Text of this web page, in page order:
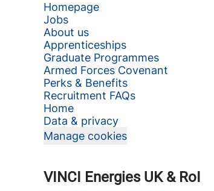
Homepage
Jobs
About us
Apprenticeships
Graduate Programmes
Armed Forces Covenant
Perks & Benefits
Recruitment FAQs
Home
Data & privacy
Manage cookies
VINCI Energies UK & RoI